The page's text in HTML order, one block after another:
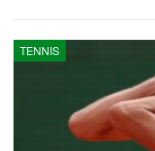
TENNIS